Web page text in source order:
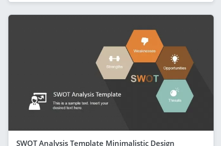
SWOT Analysis Template Minimalistic Design